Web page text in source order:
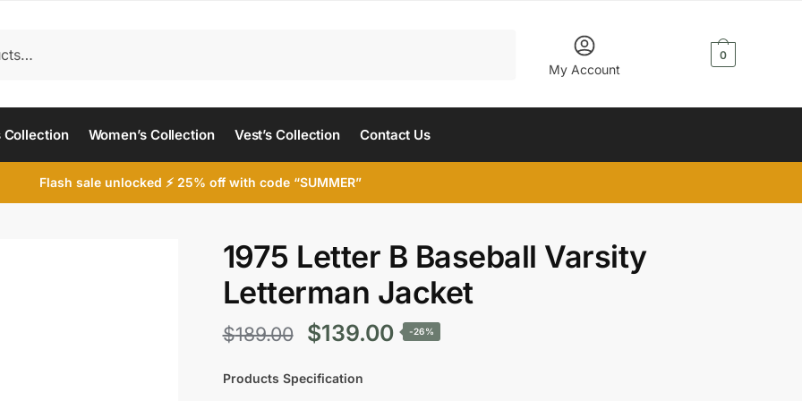
My Account
0
Collection Women’s Collection Vest’s Collection Contact Us
Flash sale unlocked ⚡ 25% off with code “SUMMER”
1975 Letter B Baseball Varsity
Letterman Jacket
$189.00
Original
price
$139.00Current
-26%
Products Specification